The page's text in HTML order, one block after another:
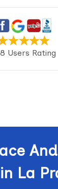
Users Rating
La